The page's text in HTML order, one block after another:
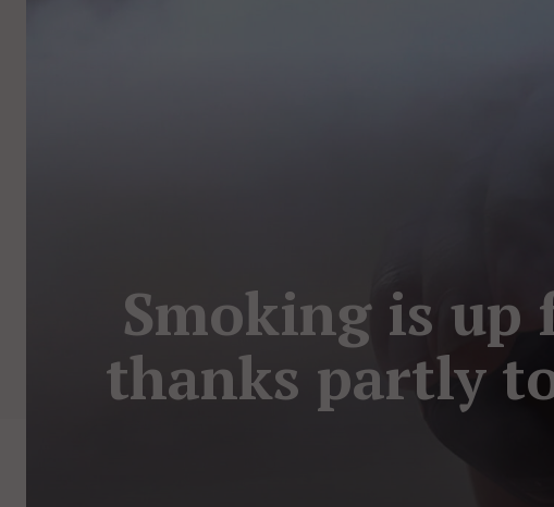
Smoking is up
thanks partly